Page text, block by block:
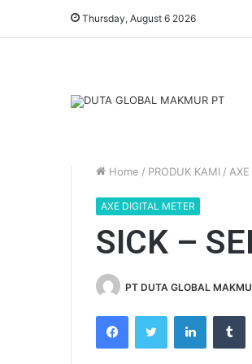
Thursday, August 6 2026
Home / PRODUK KAMI /
AXE DIGITAL METER
SICK –
PT DUTA GLOBAL